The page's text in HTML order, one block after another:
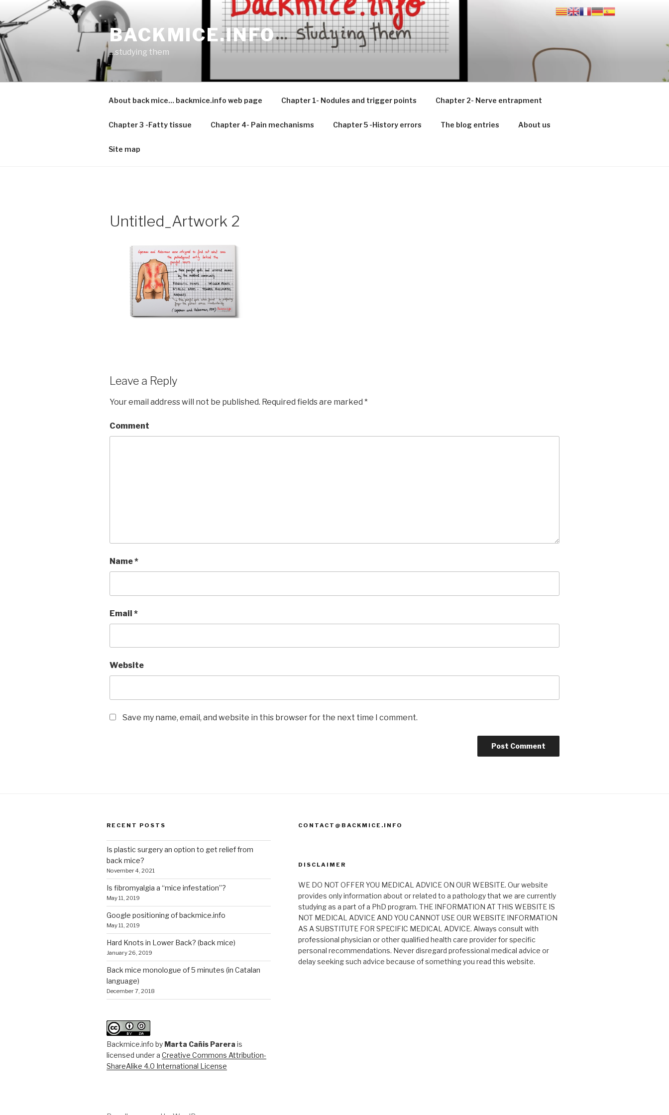
content
BACKMICE.INFO
…studying them
About back mice… backmice.info web page Chapter 1- Nodules and trigger points Chapter 2- Nerve entrapment
Chapter 3 -Fatty tissue Chapter 4- Pain mechanisms Chapter 5 -History errors The blog entries About us
Site map
Untitled_Artwork 2
Leave a Reply
Your email address will not be published. Required fields are marked *
Comment
Name*
Email *
Website
Save my name, email, and website in this browser for the next time I comment.
RECENT POSTS
Is plastic surgery an option to get relief from
back mice?
November 4, 2021
Is fibromyalgia a “mice infestation”?
May 11, 2019
Google positioning of backmice.info
May 11, 2019
Hard Knots in Lower Back? (back mice)
January 26, 2019
Back mice monologue of 5 minutes (in Catalan
language)
December 7, 2018
Backmice.info by Marta Cañis Parera is
licensed under a Creative Commons Attribution-
ShareAlike 4.0 International License
CONTACT@BACKMICE.INFO
DISCLAIMER
WE DO NOT OFFER YOU MEDICAL ADVICE ON OUR WEBSITE. Our website
provides only information about or related to a pathology that we are currently
studying as a part of a PhD program. THE INFORMATION AT THIS WEBSITE IS
NOT MEDICAL ADVICE AND YOU CANNOT USE OUR WEBSITE INFORMATION
AS A SUBSTITUTE FOR SPECIFIC MEDICAL ADVICE. Always consult with
professional physician or other qualified health care provider for specific
personal recommendations. Never disregard professional medical advice or
delay seeking such advice because of something you read this website.